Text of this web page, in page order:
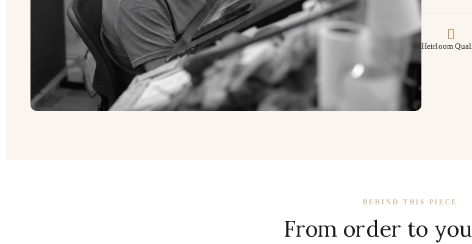
Heirloom
BEHIND THIS PIECE
From order to